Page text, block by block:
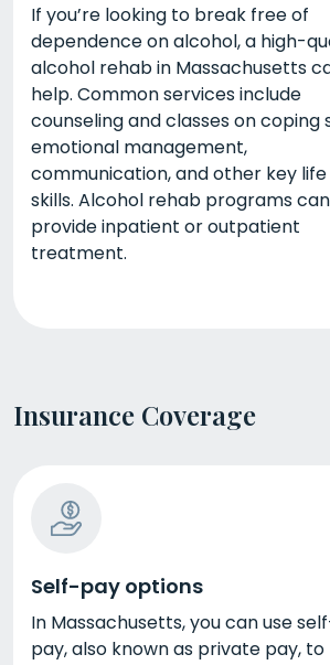
If you’re looking to break free of
dependence on alcohol, a high-
alcohol rehab in Massachusetts
help. Common services include
counseling and classes on coping
emotional management,
communication, and other key life
skills. Alcohol rehab programs can
provide inpatient or outpatient
treatment.
Insurance Coverage
Self-pay options
In Massachusetts, you can use
pay, also known as private pay, to